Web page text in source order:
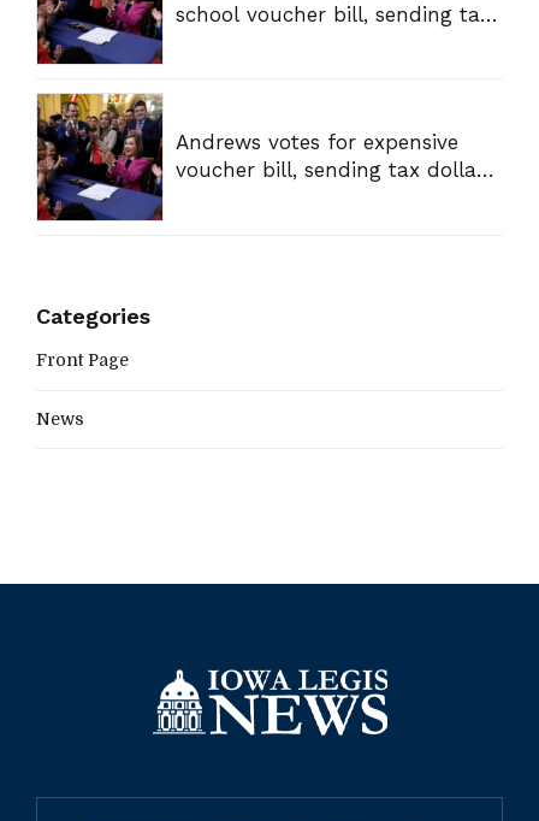
school voucher bill, sending tax
Andrews votes for expensive
voucher bill, sending tax dollars
Categories
Front Page
News